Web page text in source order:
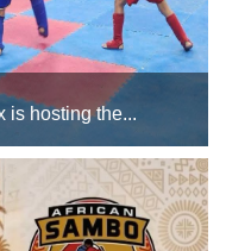
is hosting the...
June for various age
to all the male and
...